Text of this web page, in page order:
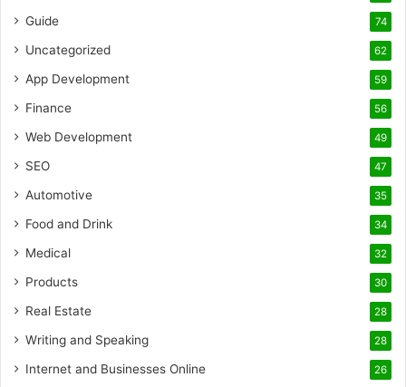
Guide 74
Uncategorized 62
App Development 59
Finance 56
Web Development 49
SEO 47
Automotive 35
Food and Drink 34
Medical 32
Products 30
Real Estate 28
Writing and Speaking 28
Internet and Businesses Online 26